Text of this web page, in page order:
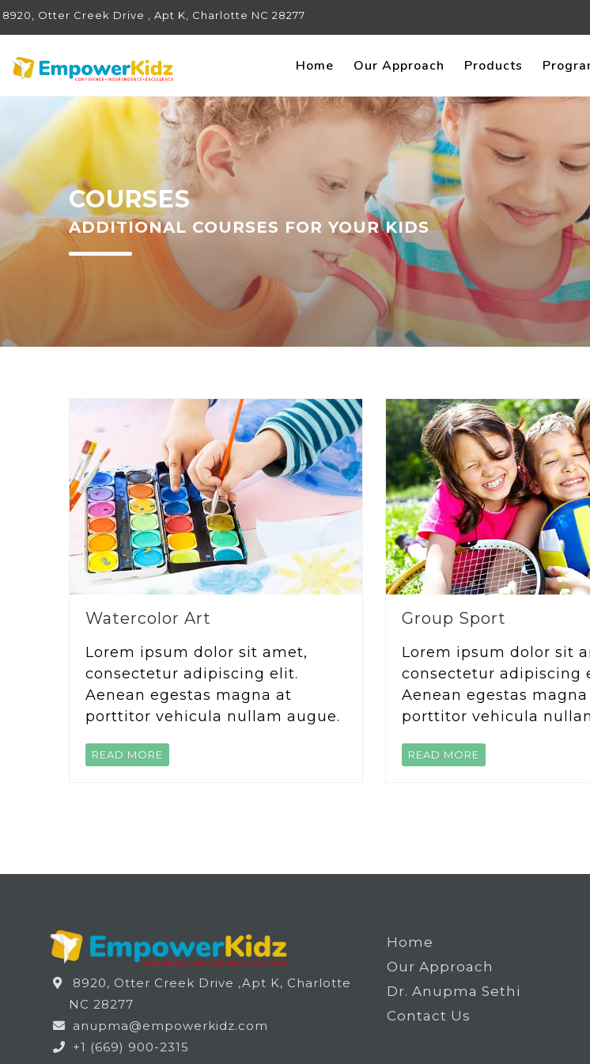
8920, Otter Creek Drive , Apt K, Charlotte NC 28277
Home Our Approach Products
COURSES
ADDITIONAL COURSES FOR YOUR KIDS
Watercolor Art
Lorem ipsum dolor sit amet,
consectetur adipiscing elit.
Aenean egestas magna at
porttitor vehicula nullam augue.
READ MORE
Group Sport
Lorem ipsum dolor sit
consectetur adipiscing
Aenean egestas
porttitor vehicula
READ MORE
8920, Otter Creek Drive ,Apt K, Charlotte
NC 28277
anupma@empowerkidz.com
+1 (669) 900-2315
Home
Our Approach
Dr. Anupma Sethi
Contact Us